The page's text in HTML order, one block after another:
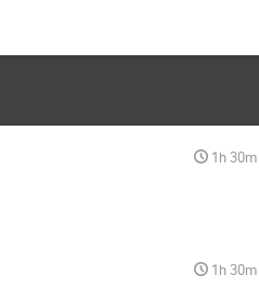
1h 30m
1h 30m